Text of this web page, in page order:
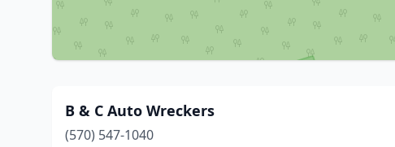
B & C Auto Wreckers
(570) 547-1040